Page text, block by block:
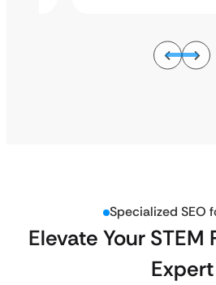
Specialized SEO
Elevate Your
Expert